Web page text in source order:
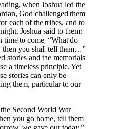
when Joshua led the
God challenged them
each of the tribes, and to
Joshua said to them:
time to come, “What do
then you shall tell them…”
stories and the memorials
a timeless principle. Yet
stories can only be
them, particular to our
Second World War
you go home, tell them